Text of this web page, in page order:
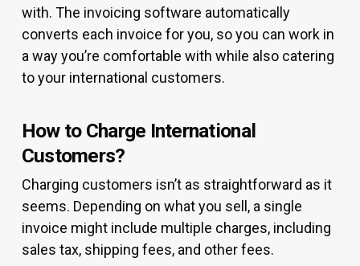
with. The invoicing software automatically
converts each invoice for you, so you can work in
a way you’re comfortable with while also catering
to your international customers.
How to Charge International
Customers?
Charging customers isn’t as straightforward as it
seems. Depending on what you sell, a single
invoice might include multiple charges, including
sales tax, shipping fees, and other fees.